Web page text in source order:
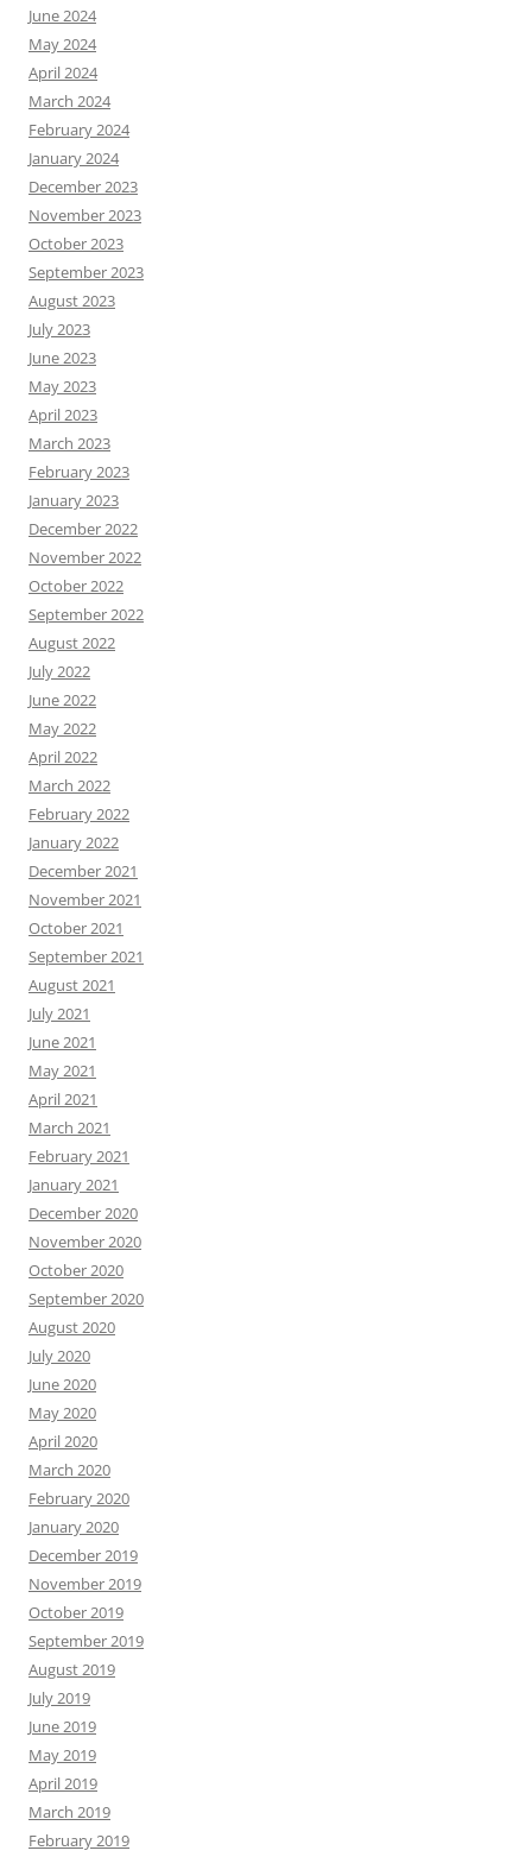
June 2024
May 2024
April 2024
March 2024
February 2024
January 2024
December 2023
November 2023
October 2023
September 2023
August 2023
July 2023
June 2023
May 2023
April 2023
March 2023
February 2023
January 2023
December 2022
November 2022
October 2022
September 2022
August 2022
July 2022
June 2022
May 2022
April 2022
March 2022
February 2022
January 2022
December 2021
November 2021
October 2021
September 2021
August 2021
July 2021
June 2021
May 2021
April 2021
March 2021
February 2021
January 2021
December 2020
November 2020
October 2020
September 2020
August 2020
July 2020
June 2020
May 2020
April 2020
March 2020
February 2020
January 2020
December 2019
November 2019
October 2019
September 2019
August 2019
July 2019
June 2019
May 2019
April 2019
March 2019
February 2019